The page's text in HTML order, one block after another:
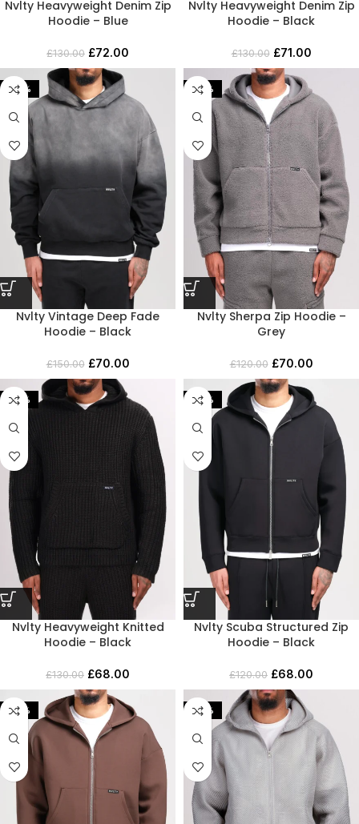
Nvlty Heavyweight Denim Zip
Hoodie – Blue
£130.00 £72.00
Nvlty Heavyweight Denim Zip
Hoodie – Black
£130.00 £71.00
-53%
Nvlty Vintage Deep Fade
Hoodie – Black
£150.00 £70.00
-42%
Nvlty Sherpa Zip Hoodie –
Grey
£120.00 £70.00
-48%
Nvlty Heavyweight Knitted
Hoodie – Black
£130.00 £68.00
-43%
Nvlty Scuba Structured Zip
Hoodie – Black
£120.00 £68.00
-46% -43%